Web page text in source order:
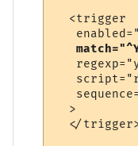
  <trigger
  >